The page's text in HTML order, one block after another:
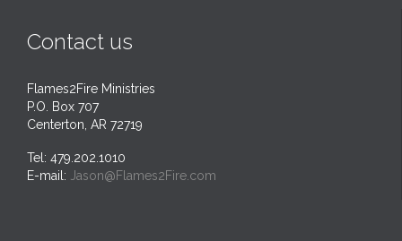
Contact us
Flames2Fire Ministries
P.O. Box 707
Centerton, AR 72719
Tel: 479.202.1010
E-mail: Jason@Flames2Fire.com